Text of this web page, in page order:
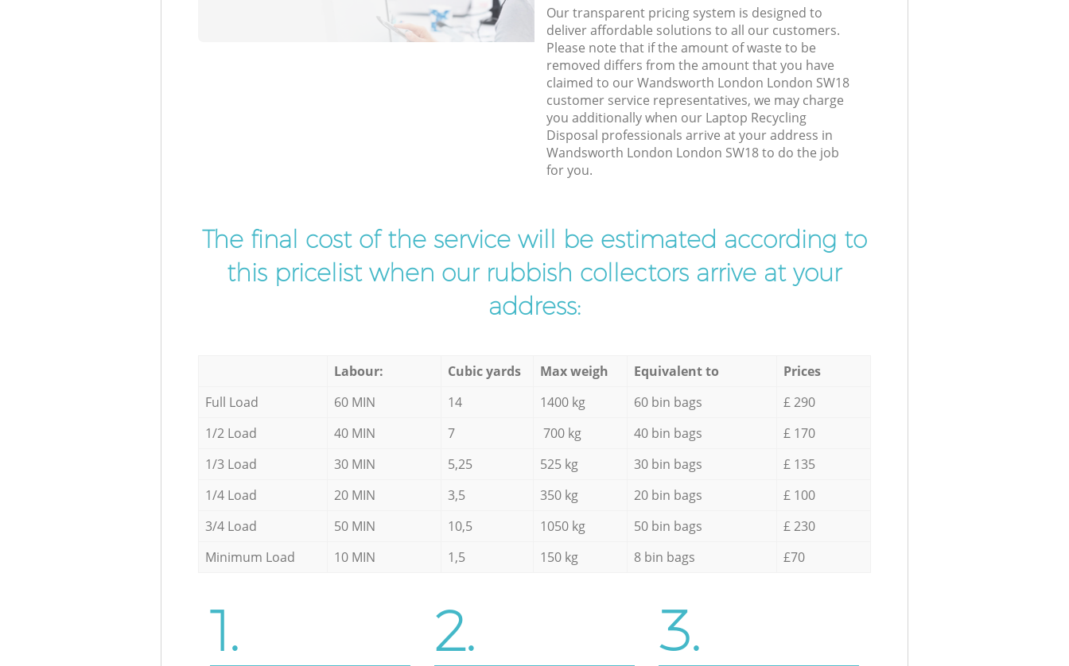
Our transparent pricing system is designed to
deliver affordable solutions to all our customers.
Please note that if the amount of waste to be
removed differs from the amount that you have
claimed to our Wandsworth London London SW18
customer service representatives, we may charge
you additionally when our Laptop Recycling
Disposal professionals arrive at your address in
Wandsworth London London SW18 to do the job
for you.
The final cost of the service will be estimated according to
this pricelist when our rubbish collectors arrive at your
address:
Labour: Cubic yards Max weigh Equivalent to
Prices
Full Load
60 MIN 14 1400 kg 60 bin bags
£ 290
1/2 Load
40 MIN 7 700 kg 40 bin bags
£ 170
1/3 Load
30 MIN 5,25 525 kg 30 bin bags
£ 135
1/4 Load
20 MIN 3,5 350 kg 20 bin bags
£ 100
3/4 Load
50 MIN 10,5 1050 kg 50 bin bags
£ 230
Minimum Load
10 MIN 1,5 150 kg 8 bin bags £70
1. 2. 3.